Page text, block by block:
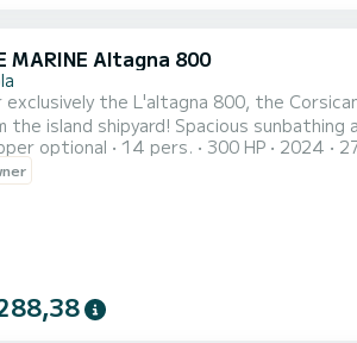
MARINE Altagna 800
the L'altagna 800, the Corsican boat from Fanale Marine. Rent
sunbathing area at the front and back, XXL storage locker with its 3 meters width, the
is optimal to fully enjoy your boating day. Equipped with the brand new Suzuki
optional 14 pers. 300 HP 2024